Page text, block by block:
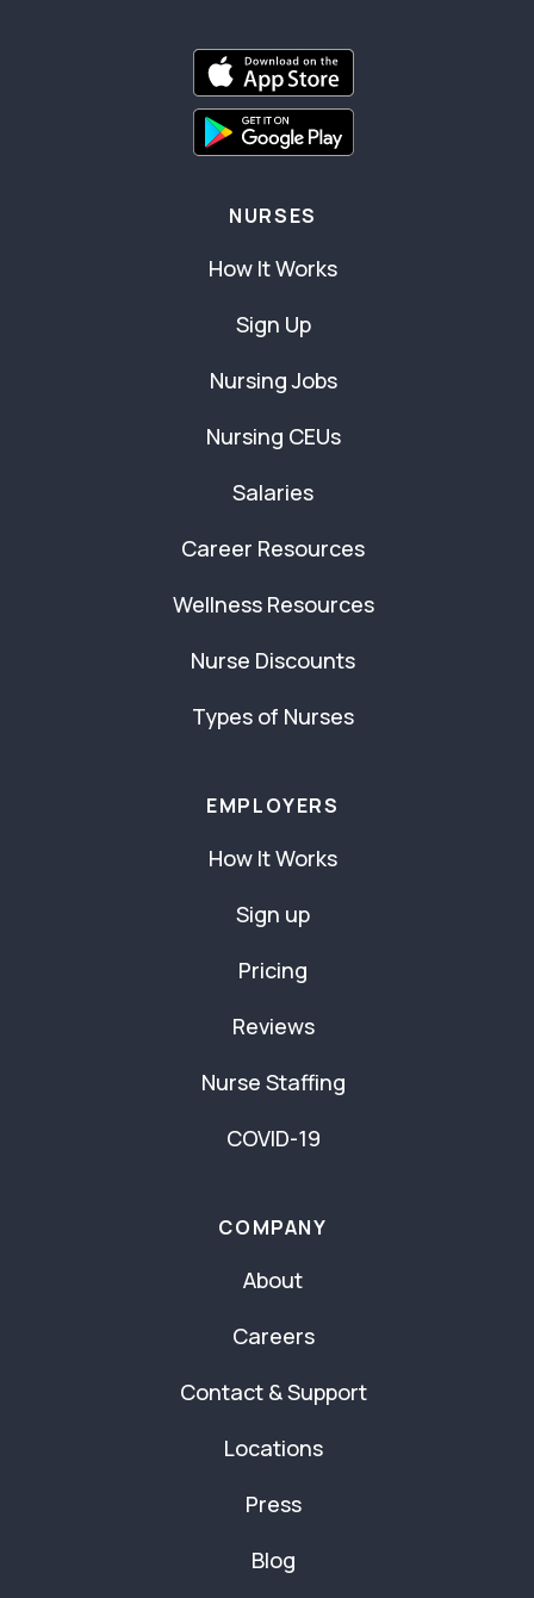
NURSES
How It Works
Sign Up
Nursing Jobs
Nursing CEUs
Salaries
Career Resources
Wellness Resources
Nurse Discounts
Types of Nurses
EMPLOYERS
How It Works
Sign up
Pricing
Reviews
Nurse Staffing
COVID-19
COMPANY
About
Careers
Contact & Support
Locations
Press
Blog